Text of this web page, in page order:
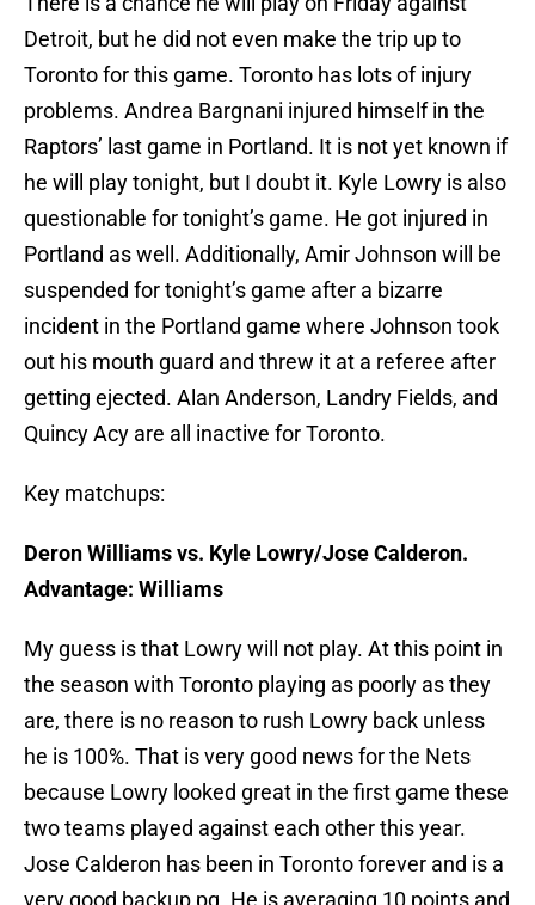
Detroit, but he did not even make the trip up to
Toronto for this game. Toronto has lots of injury
problems. Andrea Bargnani injured himself in the
Raptors’ last game in Portland. It is not yet known if
he will play tonight, but I doubt it. Kyle Lowry is also
questionable for tonight’s game. He got injured in
Portland as well. Additionally, Amir Johnson will be
suspended for tonight’s game after a bizarre
incident in the Portland game where Johnson took
out his mouth guard and threw it at a referee after
getting ejected. Alan Anderson, Landry Fields, and
Quincy Acy are all inactive for Toronto.
Key matchups:
Deron Williams vs. Kyle Lowry/Jose Calderon.
Advantage: Williams
My guess is that Lowry will not play. At this point in
the season with Toronto playing as poorly as they
are, there is no reason to rush Lowry back unless
he is 100%. That is very good news for the Nets
because Lowry looked great in the first game these
two teams played against each other this year.
Jose Calderon has been in Toronto forever and is a
very good backup pg. He is averaging 10 points and